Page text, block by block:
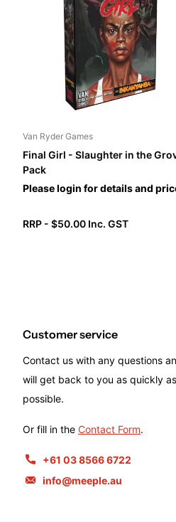
Van Ryder Games
Final Girl - Slaughter in the
Pack
Please login for details and
RRP - $50.00 Inc. GST
Customer service
Contact us with any questions
will get back to you as quickly as
possible.
Or fill in the Contact Form.
+61 03 8566 6722
info@meeple.au